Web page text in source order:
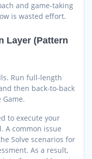
and game-taking
is wasted effort.
Layer (Pattern
Run full-length
then back-to-back
to execute your
A common issue
Solve scenarios for
As a result,